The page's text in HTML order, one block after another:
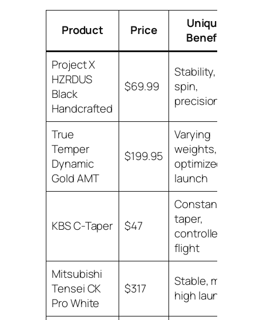
Product Price
Unique
Benefit
Project X
HZRDUS
Black
Handcrafted
$69.99
Stability, low
spin,
precision
True
Temper
Dynamic
Gold AMT
$199.95
Varying
weights,
optimized
launch
KBS C-Taper $47
Constant
taper,
controlled
flight
Mitsubishi
Tensei CK
Pro White
$317
Stable, mid-
high launch